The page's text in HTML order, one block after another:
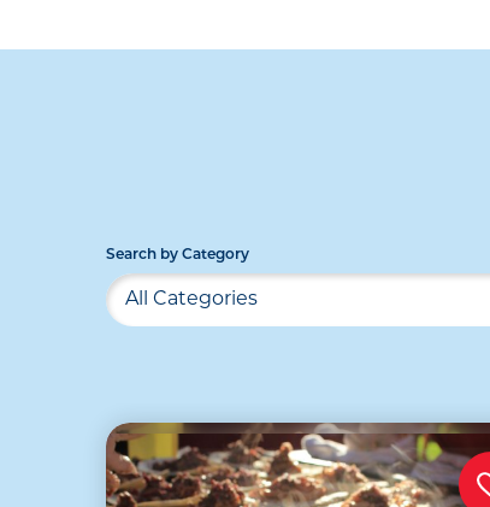
Search by Category
All Categories